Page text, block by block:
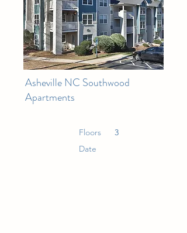
Asheville NC Southwood
Apartments
Floors
3
Date